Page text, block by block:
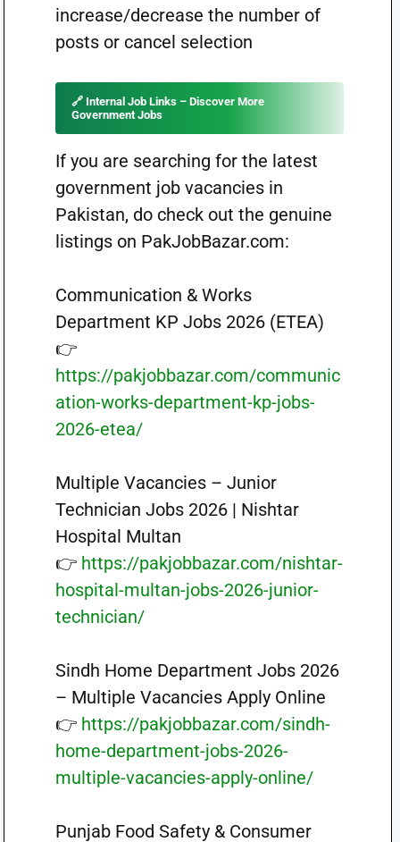
increase/decrease the number of
posts or cancel selection
🔗 Internal Job Links – Discover More
Government Jobs
If you are searching for the latest
government job vacancies in
Pakistan, do check out the genuine
listings on PakJobBazar.com:
Communication & Works
Department KP Jobs 2026 (ETEA)
👉
https://pakjobbazar.com/communic
ation-works-department-kp-jobs-
2026-etea/
Multiple Vacancies – Junior
Technician Jobs 2026 | Nishtar
Hospital Multan
👉 https://pakjobbazar.com/nishtar-
hospital-multan-jobs-2026-junior-
technician/
Sindh Home Department Jobs 2026
– Multiple Vacancies Apply Online
👉 https://pakjobbazar.com/sindh-
home-department-jobs-2026-
multiple-vacancies-apply-online/
Punjab Food Safety & Consumer